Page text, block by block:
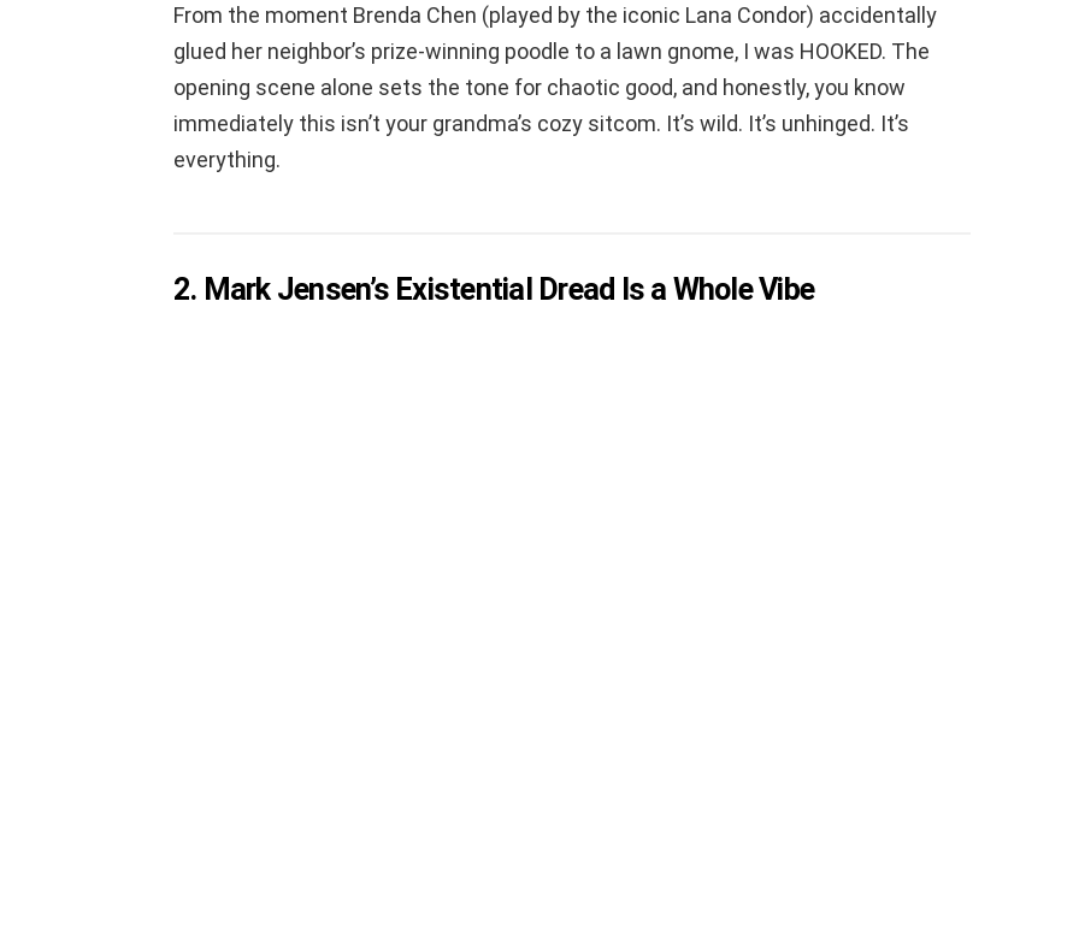
From the moment Brenda Chen (played by the iconic Lana Condor) accidentally
glued her neighbor’s prize-winning poodle to a lawn gnome, I was HOOKED. The
opening scene alone sets the tone for chaotic good, and honestly, you know
immediately this isn’t your grandma’s cozy sitcom. It’s wild. It’s unhinged. It’s
everything.
2. Mark Jensen’s Existential Dread Is a Whole Vibe